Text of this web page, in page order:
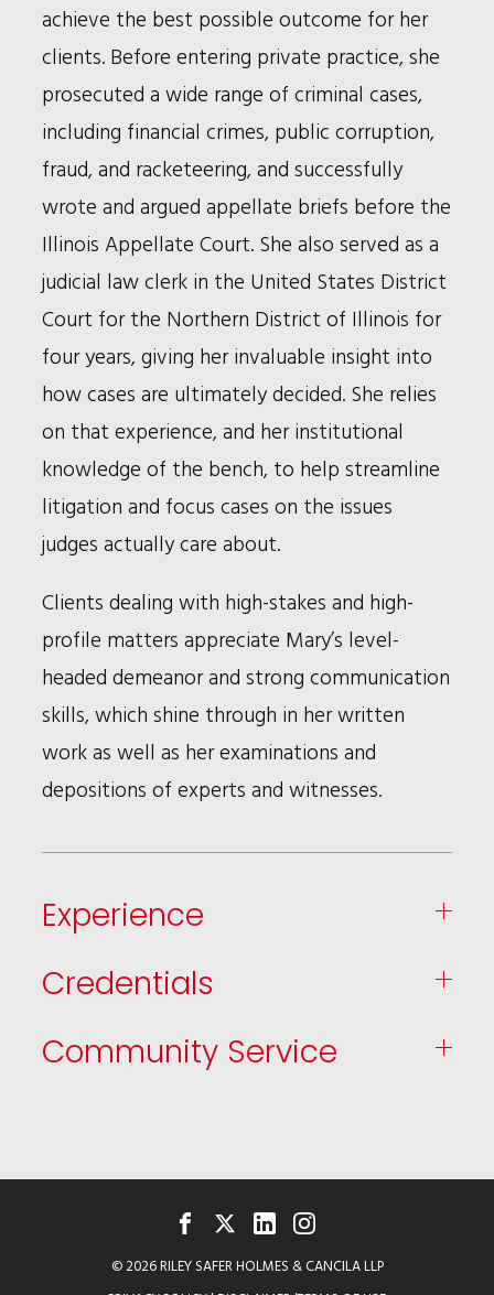
achieve the best possible outcome for her
clients. Before entering private practice, she
prosecuted a wide range of criminal cases,
including financial crimes, public corruption,
fraud, and racketeering, and successfully
wrote and argued appellate briefs before the
Illinois Appellate Court. She also served as a
judicial law clerk in the United States District
Court for the Northern District of Illinois for
four years, giving her invaluable insight into
how cases are ultimately decided. She relies
on that experience, and her institutional
knowledge of the bench, to help streamline
litigation and focus cases on the issues
judges actually care about.
Clients dealing with high-stakes and high-
profile matters appreciate Mary’s level-
headed demeanor and strong communication
skills, which shine through in her written
work as well as her examinations and
depositions of experts and witnesses.
Experience
Credentials
Community Service
© 2026 RILEY SAFER HOLMES & CANCILA LLP